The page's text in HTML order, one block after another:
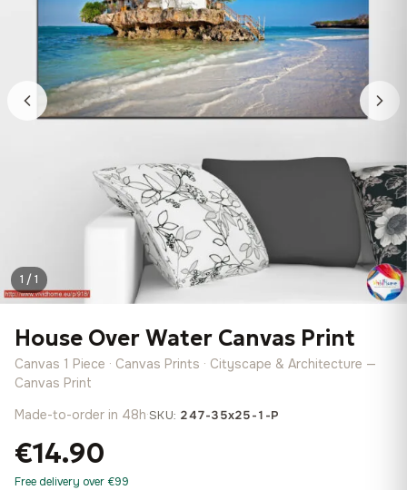
1 / 1
House Over Water Canvas Print
Canvas 1 Piece · Canvas Prints · Cityscape & Architecture —
Canvas Print
Made-to-order in 48h·SKU: 247-35x25-1-P
€14.90
Free delivery over €99